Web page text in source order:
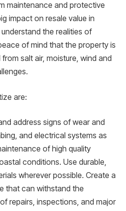
maintenance and protective
impact on resale value in
the realities of
of mind that the property is
salt air, moisture, wind and
are:
address signs of wear and
and electrical systems as
of high quality
conditions. Use durable,
wherever possible. Create a
that can withstand the
repairs, inspections, and major